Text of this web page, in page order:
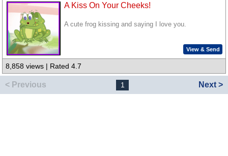
A Kiss On Your Cheeks!
A cute frog kissing and saying I love you.
View & Send
8,858 views | Rated 4.7
< Previous 1 Next >